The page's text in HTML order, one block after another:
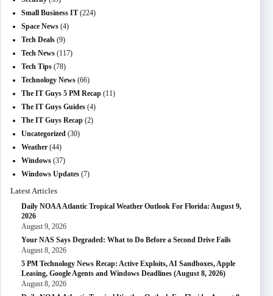
Small Business IT (224)
Space News (4)
Tech Deals (9)
Tech News (117)
Tech Tips (78)
Technology News (66)
The IT Guys 5 PM Recap (11)
The IT Guys Guides (4)
The IT Guys Recap (2)
Uncategorized (30)
Weather (44)
Windows (37)
Windows Updates (7)
Latest Articles
Daily NOAA Atlantic Tropical Weather Outlook For Florida: August 9,
2026
August 9, 2026
Your NAS Says Degraded: What to Do Before a Second Drive Fails
August 8, 2026
5 PM Technology News Recap: Active Exploits, AI Sandboxes, Apple
Leasing, Google Agents and Windows Deadlines (August 8, 2026)
August 8, 2026